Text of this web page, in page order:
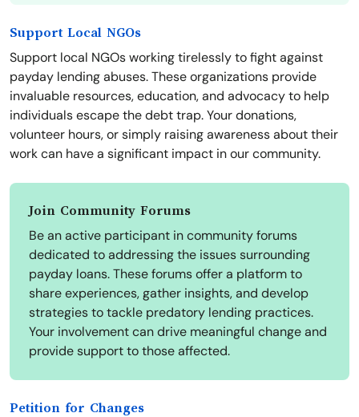
Support Local NGOs
Support local NGOs working tirelessly to fight against
payday lending abuses. These organizations provide
invaluable resources, education, and advocacy to help
individuals escape the debt trap. Your donations,
volunteer hours, or simply raising awareness about their
work can have a significant impact in our community.
Join Community Forums
Be an active participant in community forums
dedicated to addressing the issues surrounding
payday loans. These forums offer a platform to
share experiences, gather insights, and develop
strategies to tackle predatory lending practices.
Your involvement can drive meaningful change and
provide support to those affected.
Petition for Changes